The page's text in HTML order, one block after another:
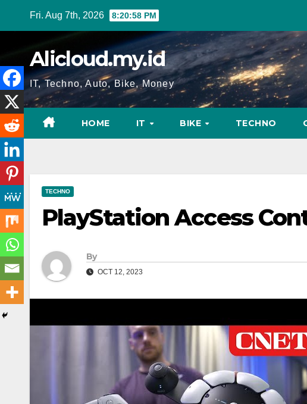
Fri. Aug 7th, 2026 8:20:59 PM
Alicloud.my.id
IT, Techno, Auto, Bike, Money
HOME IT BIKE TECHNO
TECHNO
PlayStation Access
By
OCT 12, 2023